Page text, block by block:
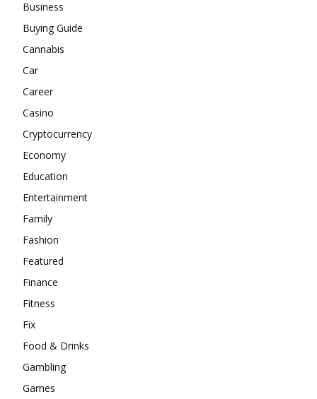
Business
Buying Guide
Cannabis
Car
Career
Casino
Cryptocurrency
Economy
Education
Entertainment
Family
Fashion
Featured
Finance
Fitness
Fix
Food & Drinks
Gambling
Games